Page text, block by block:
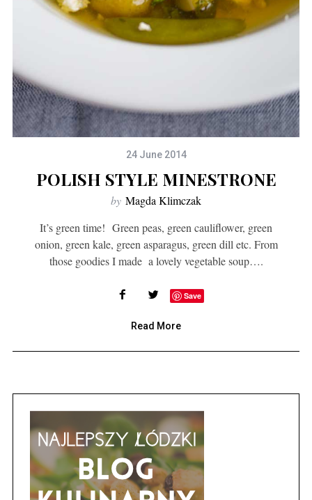
24 June 2014
POLISH STYLE MINESTRONE
by Magda Klimczak
It’s green time! Green peas, green cauliflower, green
onion, green kale, green asparagus, green dill etc. From
those goodies I made a lovely vegetable soup….
Save
Read More